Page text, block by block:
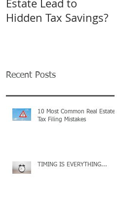
Estate Lead to
Hidden Tax Savings?
Recent Posts
10 Most Common Real Estate
Tax Filing Mistakes
TIMING IS EVERYTHING...